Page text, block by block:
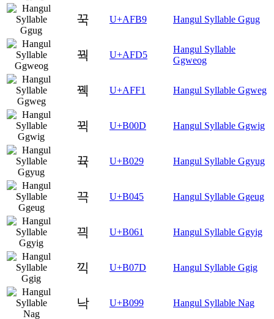
꾹 U+AFB9 Hangul Syllable Ggug
꿕 U+AFD5
Hangul Syllable
Ggweog
꿱 U+AFF1 Hangul Syllable Ggweg
뀍 U+B00D Hangul Syllable Ggwig
뀩 U+B029 Hangul Syllable Ggyug
끅 U+B045 Hangul Syllable Ggeug
끡 U+B061 Hangul Syllable Ggyig
끽 U+B07D Hangul Syllable Ggig
낙 U+B099 Hangul Syllable Nag